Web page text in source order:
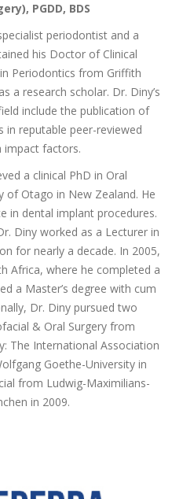
PGDD, BDS
periodontist and a
his Doctor of Clinical
Periodontics from Griffith
a research scholar. Dr. Diny’s
include the publication of
in reputable peer-reviewed
impact factors.
a clinical PhD in Oral
Otago in New Zealand. He
in dental implant procedures.
Diny worked as a Lecturer in
for nearly a decade. In 2005,
Africa, where he completed a
a Master’s degree with cum
Dr. Diny pursued two
& Oral Surgery from
The International Association
Goethe-University in
from Ludwig-Maximilians-
in 2009.